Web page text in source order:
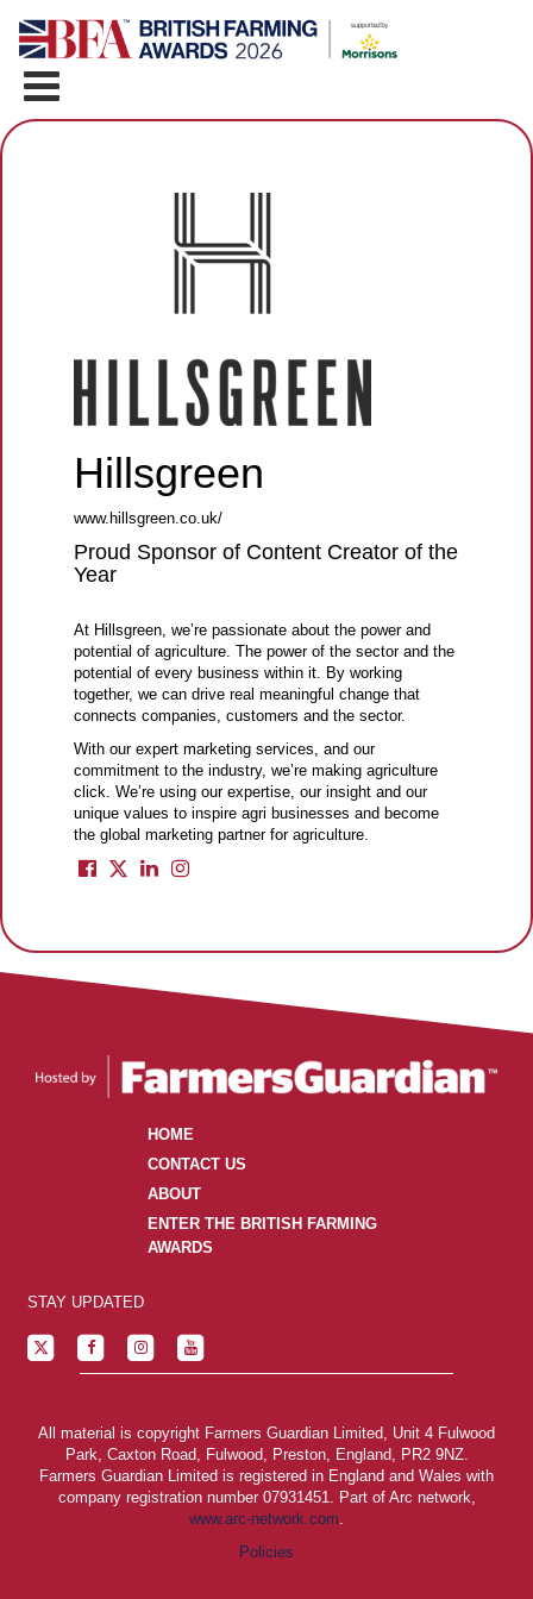
Hillsgreen
www.hillsgreen.co.uk/
Proud Sponsor of Content Creator of the
Year
At Hillsgreen, we’re passionate about the power and
potential of agriculture. The power of the sector and the
potential of every business within it. By working
together, we can drive real meaningful change that
connects companies, customers and the sector.
With our expert marketing services, and our
commitment to the industry, we’re making agriculture
click. We’re using our expertise, our insight and our
unique values to inspire agri businesses and become
the global marketing partner for agriculture.
HOME
CONTACT US
ABOUT
ENTER THE BRITISH FARMING
AWARDS
STAY UPDATED
All material is copyright Farmers Guardian Limited, Unit 4 Fulwood
Park, Caxton Road, Fulwood, Preston, England, PR2 9NZ.
Farmers Guardian Limited is registered in England and Wales with
company registration number 07931451. Part of Arc network,
www.arc-network.com
Policies